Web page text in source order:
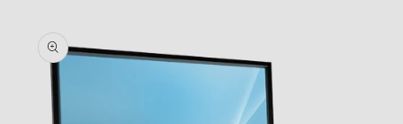
product
information